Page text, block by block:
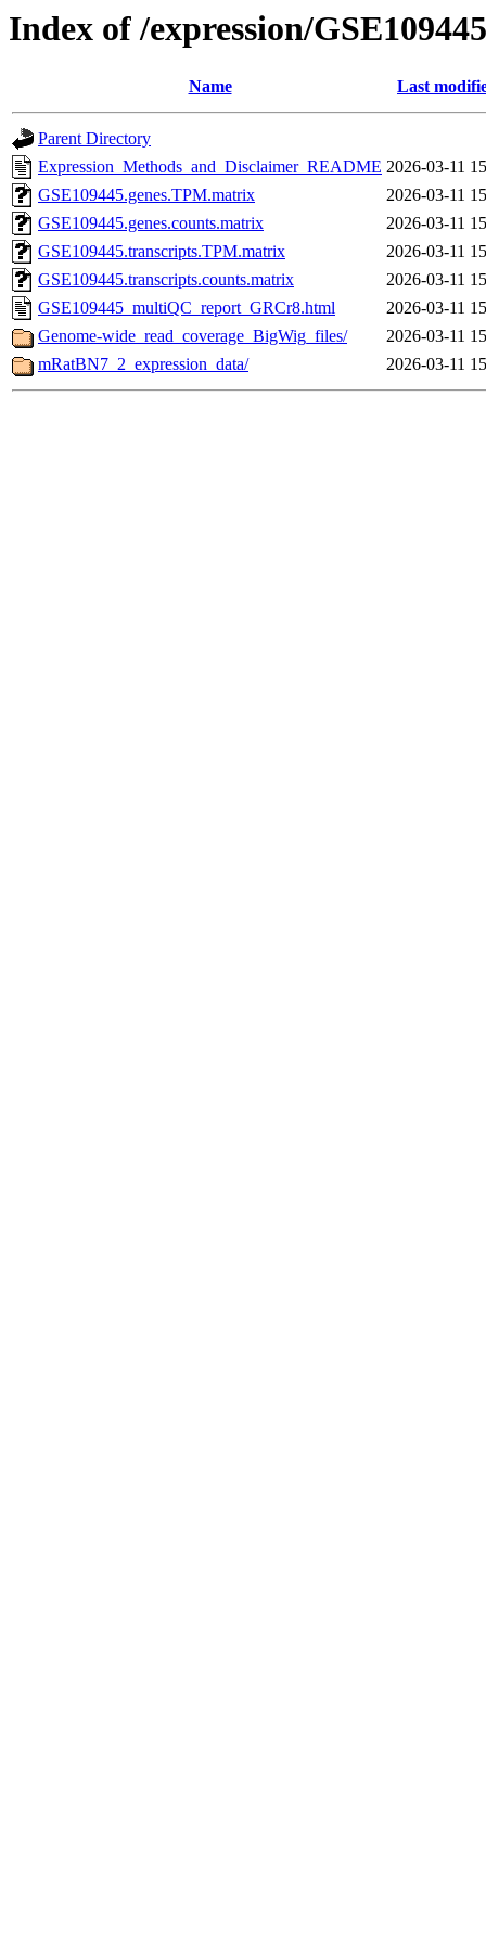
Index of /expression/GSE109445
Name Last
Parent Directory
Expression_Methods_and_Disclaimer_README 2026-03-11
GSE109445.genes.TPM.matrix
2026-03-11
GSE109445.genes.counts.matrix
2026-03-11
GSE109445.transcripts.TPM.matrix
2026-03-11
GSE109445.transcripts.counts.matrix
2026-03-11
GSE109445_multiQC_report_GRCr8.html
2026-03-11
Genome-wide_read_coverage_BigWig_files/
2026-03-11
mRatBN7_2_expression_data/
2026-03-11